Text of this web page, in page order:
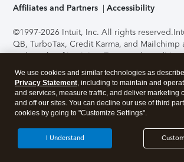
Affiliates and Partners
Accessibility
©1997-2026 Intuit, Inc. All rights reserved.
QB, TurboTax, Credit Karma, and Mailchimp
trademarks of Intuit Inc. Terms and
support, pricing, and service options
without notice.Security Certification of the
application has been performed by C-Level
accessing and using this page you agree to
About Cookies Manage cookies
We use cookies and similar technologies as
Privacy Statement, including to maintain and
and services, measure traffic, and deliver marketing
and off our sites. You can decline our use of third
cookies by going to "Customize Settings".
I Understand